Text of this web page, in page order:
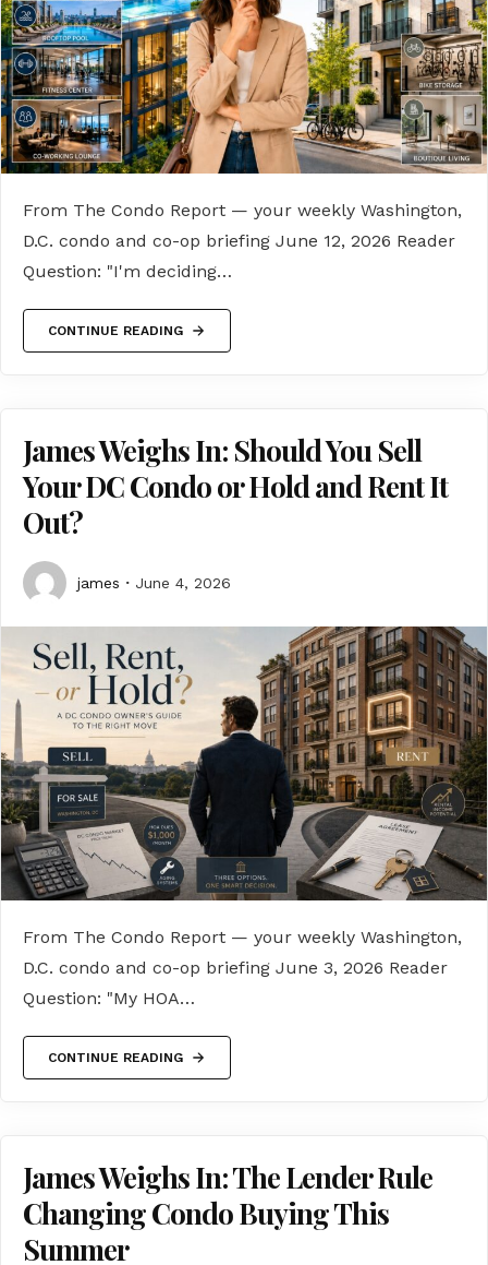
From The Condo Report — your weekly Washington,
D.C. condo and co-op briefing June 12, 2026 Reader
Question: "I'm deciding…
CONTINUE READING
James Weighs In: Should You Sell
Your DC Condo or Hold and Rent It
Out?
james June 4, 2026
From The Condo Report — your weekly Washington,
D.C. condo and co-op briefing June 3, 2026 Reader
Question: "My HOA…
CONTINUE READING
James Weighs In: The Lender Rule
Changing Condo Buying This
Summer